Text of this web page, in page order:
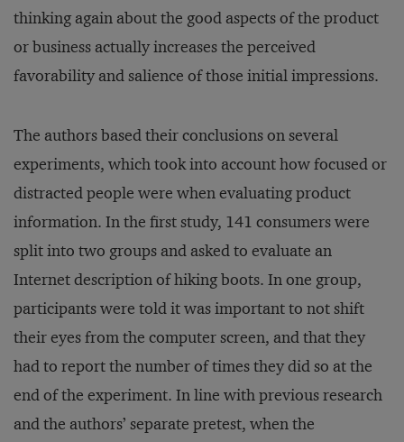
thinking again about the good aspects of the product
or business actually increases the perceived
favorability and salience of those initial impressions.
The authors based their conclusions on several
experiments, which took into account how focused or
distracted people were when evaluating product
information. In the first study, 141 consumers were
split into two groups and asked to evaluate an
Internet description of hiking boots. In one group,
participants were told it was important to not shift
their eyes from the computer screen, and that they
had to report the number of times they did so at the
end of the experiment. In line with previous research
and the authors’ separate pretest, when the